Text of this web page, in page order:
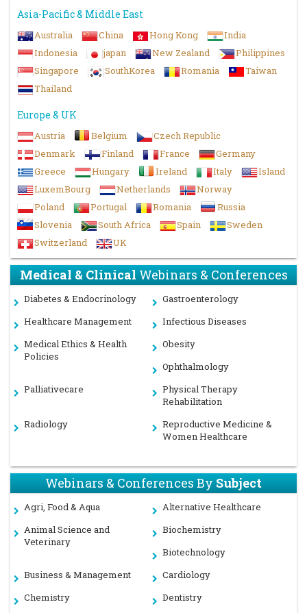
Asia-Pacific & Middle East
Australia China Hong Kong
India
Indonesia
japan New Zealand
Philippines
Singapore
SouthKorea Romania
Taiwan
Thailand
Europe & UK
Austria Belgium
Czech Republic
Denmark
Finland France
Germany
Greece
Hungary Ireland Italy
Island
LuxemBourg
Netherlands
Norway
Poland
Portugal Romania
Russia
Slovenia
South Africa Spain
Sweden
Switzerland
UK
Medical & ClinicalWebinars & Conferences
Diabetes & Endocrinology
Gastroenterology
Healthcare Management
Infectious Diseases
Medical Ethics & Health
Policies
Obesity
Ophthalmology
Palliativecare
Physical Therapy
Rehabilitation
Radiology
Reproductive Medicine &
Women Healthcare
Webinars & Conferences BySubject
Agri, Food & Aqua
Alternative Healthcare
Animal Science and
Veterinary
Biochemistry
Biotechnology
Business & Management
Cardiology
Chemistry
Dentistry